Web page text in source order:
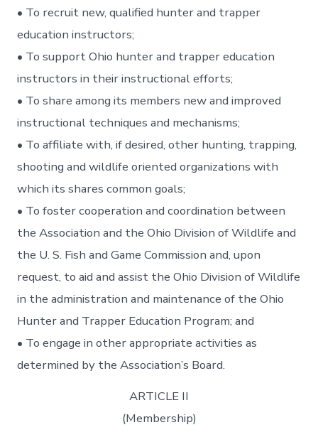
• To recruit new, qualified hunter and trapper
education instructors;
• To support Ohio hunter and trapper education
instructors in their instructional efforts;
• To share among its members new and improved
instructional techniques and mechanisms;
• To affiliate with, if desired, other hunting, trapping,
shooting and wildlife oriented organizations with
which its shares common goals;
• To foster cooperation and coordination between
the Association and the Ohio Division of Wildlife and
the U. S. Fish and Game Commission and, upon
request, to aid and assist the Ohio Division of Wildlife
in the administration and maintenance of the Ohio
Hunter and Trapper Education Program; and
• To engage in other appropriate activities as
determined by the Association’s Board.
ARTICLE II
(Membership)